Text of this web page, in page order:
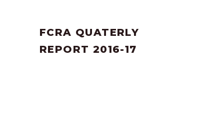
FCRA QUATERLY
REPORT 2016-17